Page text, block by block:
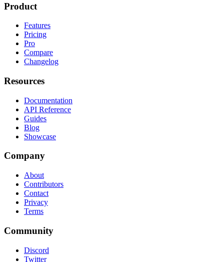
Product
Features
Pricing
Pro
Compare
Changelog
Resources
Documentation
API Reference
Guides
Blog
Showcase
Company
About
Contributors
Contact
Privacy
Terms
Community
Discord
Twitter